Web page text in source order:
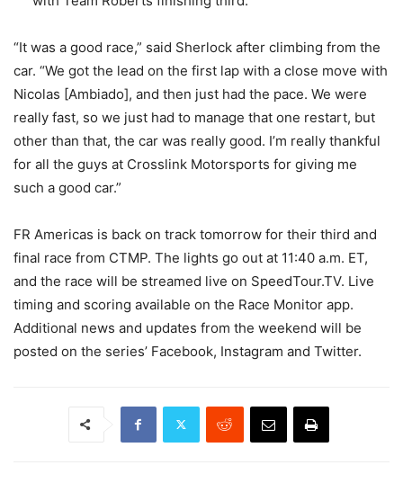
“It was a good race,” said Sherlock after climbing from the
car. “We got the lead on the first lap with a close move with
Nicolas [Ambiado], and then just had the pace. We were
really fast, so we just had to manage that one restart, but
other than that, the car was really good. I’m really thankful
for all the guys at Crosslink Motorsports for giving me
such a good car.”
FR Americas is back on track tomorrow for their third and
final race from CTMP. The lights go out at 11:40 a.m. ET,
and the race will be streamed live on SpeedTour.TV. Live
timing and scoring available on the Race Monitor app.
Additional news and updates from the weekend will be
posted on the series’ Facebook, Instagram and Twitter.